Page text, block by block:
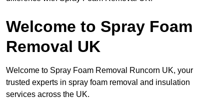
Welcome to Spray Foam
Removal UK
Welcome to Spray Foam Removal Runcorn UK, your
trusted experts in spray foam removal and insulation
services across the UK.